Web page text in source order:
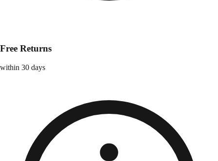
Free Returns
within 30 days